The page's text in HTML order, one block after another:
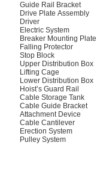
Guide Rail Bracket
Drive Plate Assembly
Driver
Electric System
Breaker Mounting Plate
Falling Protector
Stop Block
Upper Distribution Box
Lifting Cage
Lower Distribution Box
Hoist’s Guard Rail
Cable Storage Tank
Cable Guide Bracket
Attachment Device
Cable Cantilever
Erection System
Pulley System